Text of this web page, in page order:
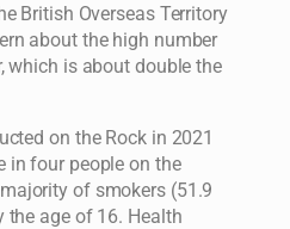
British Overseas Territory
about the high number
which is about double the
on the Rock in 2021
in four people on the
of smokers (51.9
the age of 16. Health